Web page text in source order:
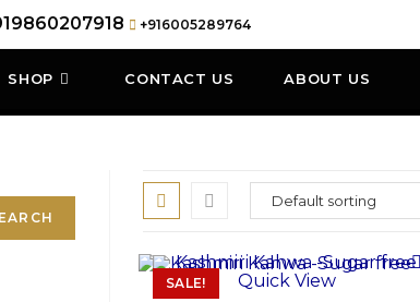
+916005289764
SHOP CONTACT US ABOUT US
SALE! Quick View